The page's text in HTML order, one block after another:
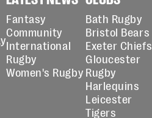
Fantasy
Community
International
Rugby
Women's Rugby
Bath Rugby
Bristol Bears
Exeter Chiefs
Gloucester
Rugby
Harlequins
Leicester
Tigers